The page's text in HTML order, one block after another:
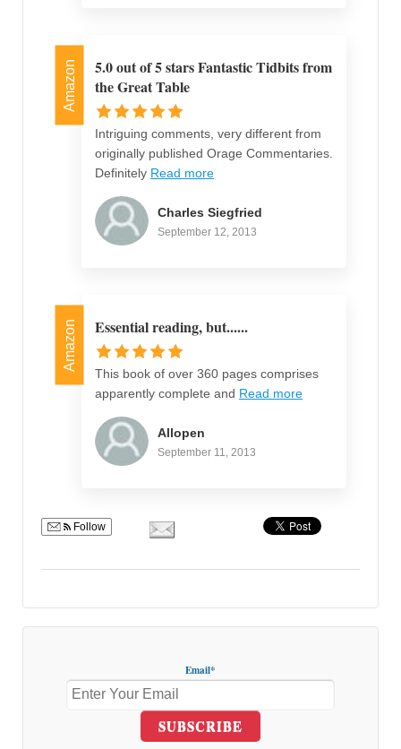
Amazon
5.0 out of 5 stars Fantastic Tidbits from
the Great Table
Intriguing comments, very different from
originally published Orage Commentaries.
Definitely Read more
Charles Siegfried
September 12, 2013
Amazon Essential reading, but......
This book of over 360 pages comprises
apparently complete and Read more
Allopen
September 11, 2013
Follow
Email*